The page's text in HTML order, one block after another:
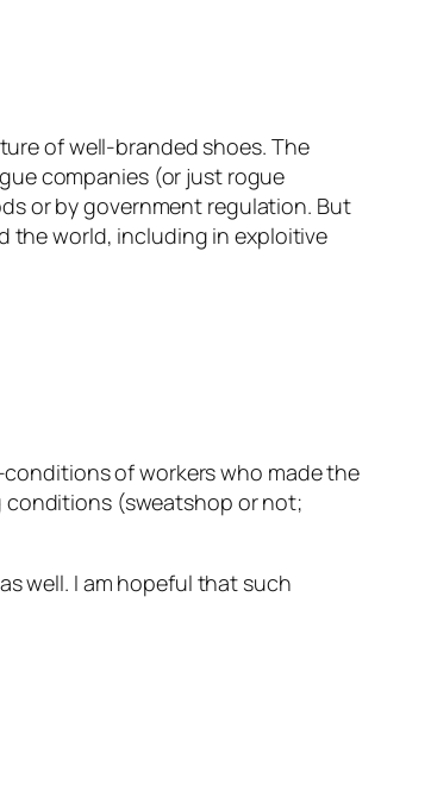
of well-branded shoes. The
companies (or just rogue
or by government regulation. But
the world, including in exploitive
of workers who made the
conditions (sweatshop or not;
well. I am hopeful that such